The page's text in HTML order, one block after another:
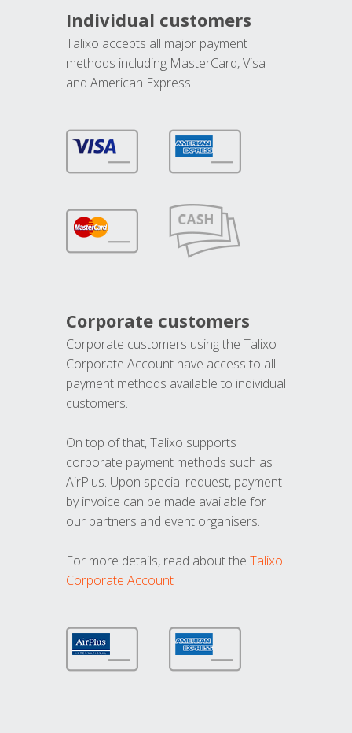
Individual customers
Talixo accepts all major payment
methods including MasterCard, Visa
and American Express.
Corporate customers
Corporate customers using the Talixo
Corporate Account have access to all
payment methods available to individual
customers.
On top of that, Talixo supports
corporate payment methods such as
AirPlus. Upon special request, payment
by invoice can be made available for
our partners and event organisers.
For more details, read about the Talixo
Corporate Account